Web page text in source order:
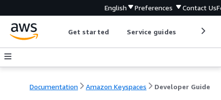
English Preferences Contact Us
Get started Service guides
Documentation Amazon Keyspaces Developer Guide